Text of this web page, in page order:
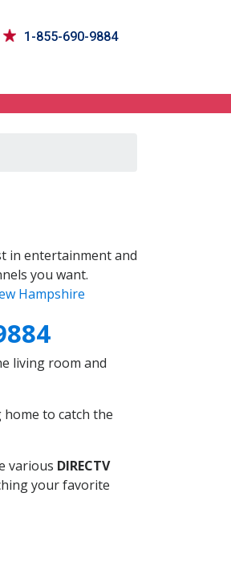
1-855-690-9884
in entertainment and
you want.
Hampshire
living room and
to catch the
various DIRECTV
your favorite